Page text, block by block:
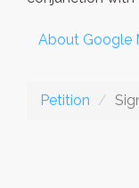
About Google
Petition